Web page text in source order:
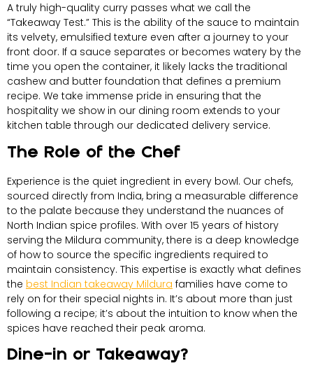
A truly high-quality curry passes what we call the
“Takeaway Test.” This is the ability of the sauce to maintain
its velvety, emulsified texture even after a journey to your
front door. If a sauce separates or becomes watery by the
time you open the container, it likely lacks the traditional
cashew and butter foundation that defines a premium
recipe. We take immense pride in ensuring that the
hospitality we show in our dining room extends to your
kitchen table through our dedicated delivery service.
The Role of the Chef
Experience is the quiet ingredient in every bowl. Our chefs,
sourced directly from India, bring a measurable difference
to the palate because they understand the nuances of
North Indian spice profiles. With over 15 years of history
serving the Mildura community, there is a deep knowledge
of how to source the specific ingredients required to
maintain consistency. This expertise is exactly what defines
the best Indian takeaway Mildura families have come to
rely on for their special nights in. It’s about more than just
following a recipe; it’s about the intuition to know when the
spices have reached their peak aroma.
Dine-in or Takeaway?